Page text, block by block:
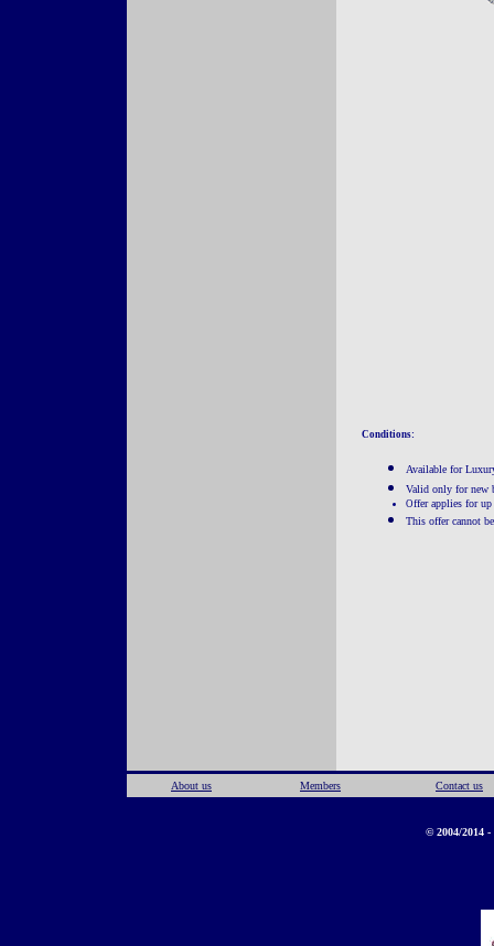
Conditions:
Available for
Valid only for new
Offer applies for
This offer cannot
About us Members Contact us
© 2004/2014